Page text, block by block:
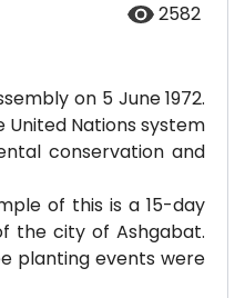
2582
on 5 June 1972.
Nations system
conservation and
of this is a 15-day
the city of Ashgabat.
planting events were